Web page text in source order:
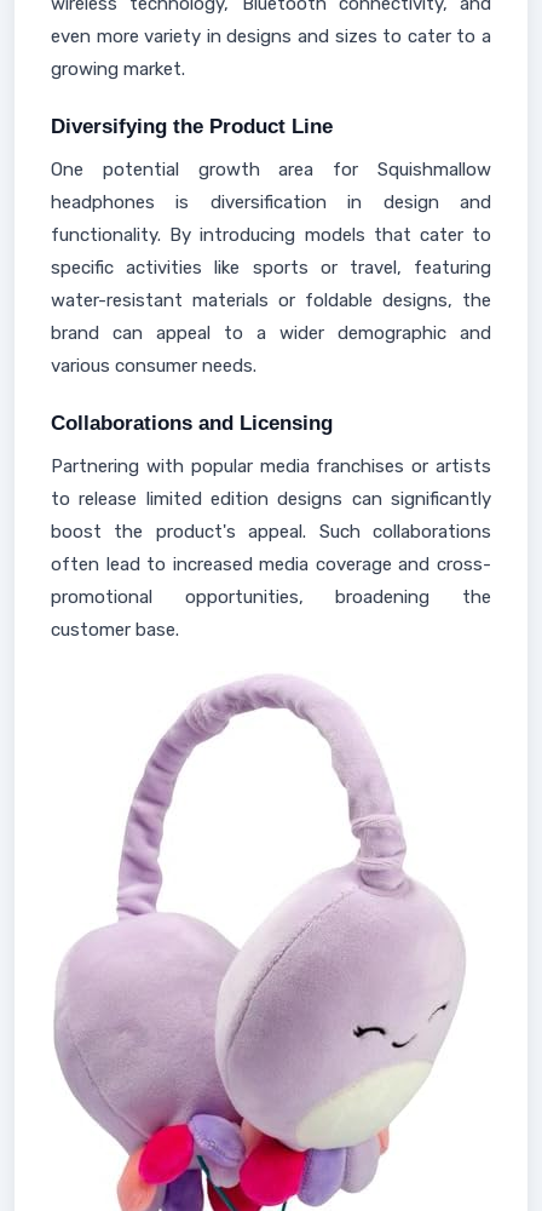
even more variety in designs and sizes to cater to a
growing market.
Diversifying the Product Line
One potential growth area for Squishmallow
headphones is diversification in design and
functionality. By introducing models that cater to
specific activities like sports or travel, featuring
water-resistant materials or foldable designs, the
brand can appeal to a wider demographic and
various consumer needs.
Collaborations and Licensing
Partnering with popular media franchises or artists
to release limited edition designs can significantly
boost the product's appeal. Such collaborations
often lead to increased media coverage and cross-
promotional opportunities, broadening the
customer base.